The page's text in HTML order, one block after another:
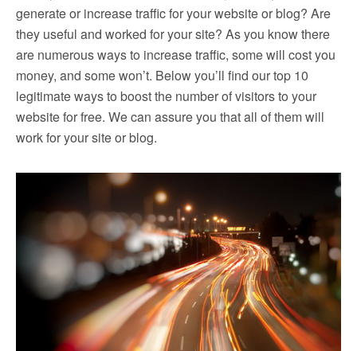
generate or increase traffic for your website or blog? Are
they useful and worked for your site? As you know there
are numerous ways to increase traffic, some will cost you
money, and some won’t. Below you’ll find our top 10
legitimate ways to boost the number of visitors to your
website for free. We can assure you that all of them will
work for your site or blog.